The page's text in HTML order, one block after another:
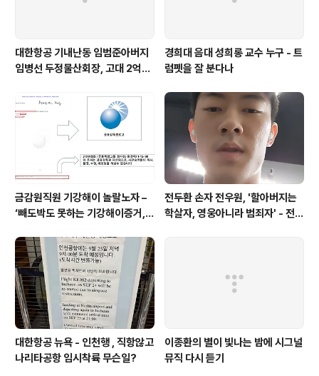
대한항공 기내난동 임범준아버지
임병선 두정물산회장, 고대 2억기
경희대 음대 성희롱 교수 누구 - 트
럼펫을 잘 분다나
금감원직원 기강해이 놀랄노자 –
‘빼도박도 못하는 기강해이증거,
가상화폐사기 연방 법원 소송장 보
니 금감원 컴퓨터서 출력 – 개인 소
송장에 ‘금감..
전두환 손자 전우원, '할아버지는
학살자, 영웅아니라 범죄자' - 전재
대한항공 뉴욕 - 인천행 , 직항않고
나리타공항 임시착륙 무슨일?
이종환의 별이 빛나는 밤에 시그널
뮤직 다시 듣기